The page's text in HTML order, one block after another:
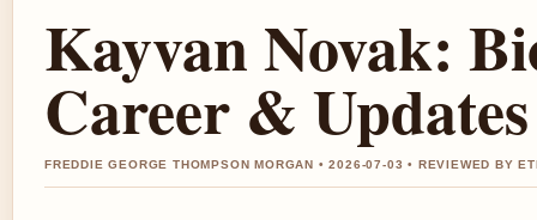
Kayvan Novak:
Career & Updates
FREDDIE GEORGE THOMPSON MORGAN • 2026-07-03 • REVIEWED BY